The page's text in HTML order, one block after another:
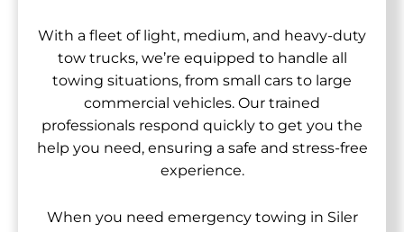
With a fleet of light, medium, and heavy-duty
tow trucks, we’re equipped to handle all
towing situations, from small cars to large
commercial vehicles. Our trained
professionals respond quickly to get you the
help you need, ensuring a safe and stress-free
experience.
When you need emergency towing in Siler